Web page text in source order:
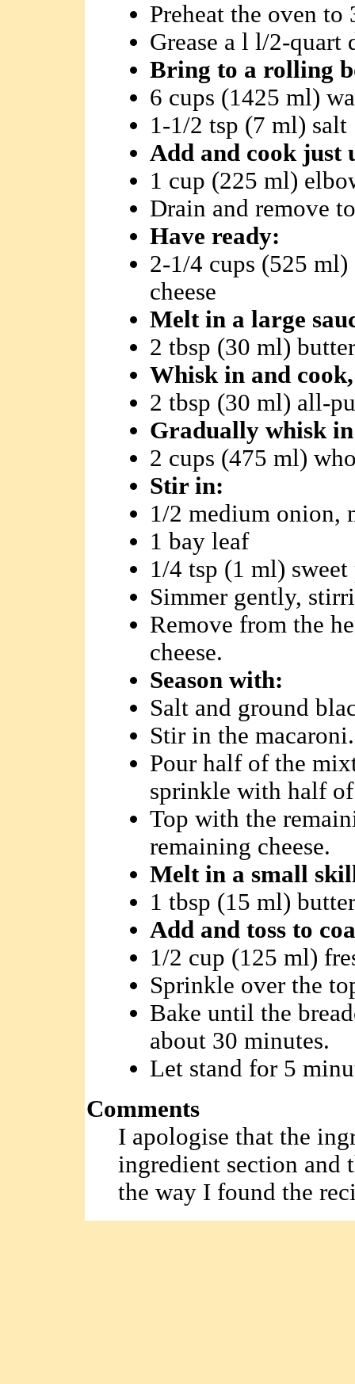
Preheat the oven to
Grease a l l/2-quart
Bring to a rolling
6 cups (1425 ml)
1-1/2 tsp (7 ml) salt
Add and cook just
1 cup (225 ml)
Drain and remove
Have ready:
2-1/4 cups (525
cheese
Melt in a large
2 tbsp (30 ml) butter
Whisk in and
2 tbsp (30 ml) all-
Gradually whisk
2 cups (475 ml)
Stir in:
1/2 medium onion,
1 bay leaf
1/4 tsp (1 ml)
Simmer gently,
Remove from the
cheese.
Season with:
Salt and ground
Stir in the macaroni.
Pour half of the
sprinkle with half of
Top with the
remaining cheese.
Melt in a small
1 tbsp (15 ml) butter
Add and toss to
1/2 cup (125 ml)
Sprinkle over the
Bake until the
about 30 minutes.
Let stand for 5
Comments
I apologise that the
ingredient section and
the way I found the